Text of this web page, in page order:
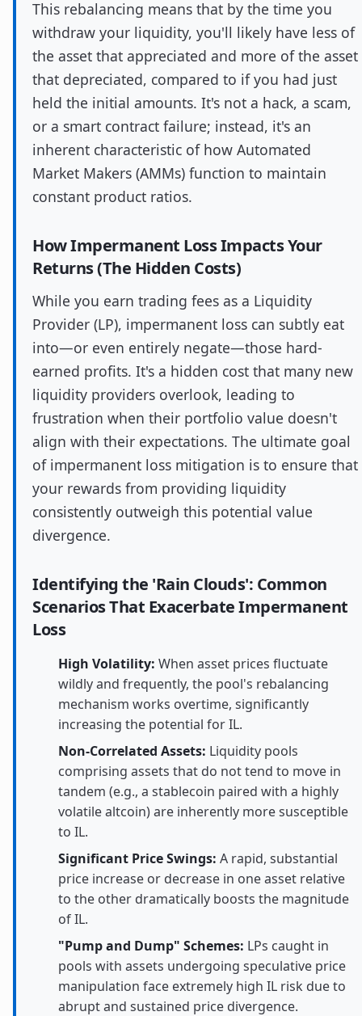
This rebalancing means that by the time you
withdraw your liquidity, you'll likely have less of
the asset that appreciated and more of the asset
that depreciated, compared to if you had just
held the initial amounts. It's not a hack, a scam,
or a smart contract failure; instead, it's an
inherent characteristic of how Automated
Market Makers (AMMs) function to maintain
constant product ratios.
How Impermanent Loss Impacts Your
Returns (The Hidden Costs)
While you earn trading fees as a Liquidity
Provider (LP), impermanent loss can subtly eat
into—or even entirely negate—those hard-
earned profits. It's a hidden cost that many new
liquidity providers overlook, leading to
frustration when their portfolio value doesn't
align with their expectations. The ultimate goal
of impermanent loss mitigation is to ensure that
your rewards from providing liquidity
consistently outweigh this potential value
divergence.
Identifying the 'Rain Clouds': Common
Scenarios That Exacerbate Impermanent
Loss
High Volatility: When asset prices fluctuate
wildly and frequently, the pool's rebalancing
mechanism works overtime, significantly
increasing the potential for IL.
Non-Correlated Assets: Liquidity pools
comprising assets that do not tend to move in
tandem (e.g., a stablecoin paired with a highly
volatile altcoin) are inherently more susceptible
to IL.
Significant Price Swings: A rapid, substantial
price increase or decrease in one asset relative
to the other dramatically boosts the magnitude
of IL.
"Pump and Dump" Schemes: LPs caught in
pools with assets undergoing speculative price
manipulation face extremely high IL risk due to
abrupt and sustained price divergence.